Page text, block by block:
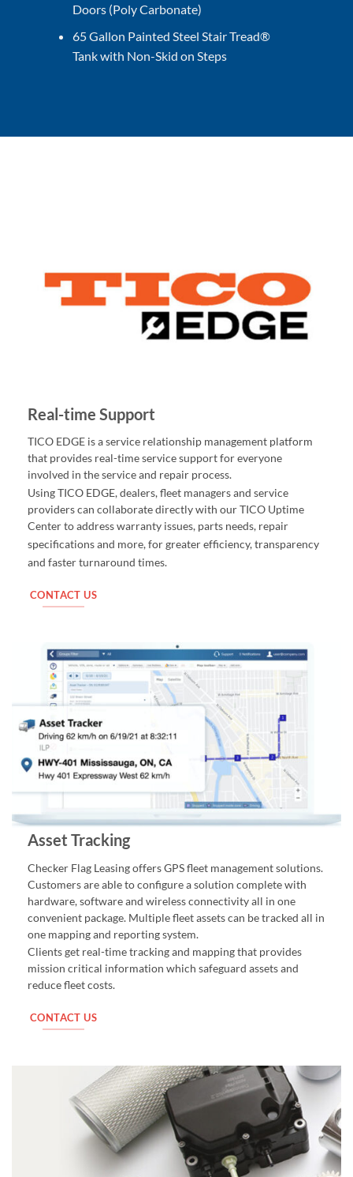
Doors (Poly Carbonate)
65 Gallon Painted Steel Stair Tread®
Tank with Non-Skid on Steps
Real-time Support
TICO EDGE is a service relationship management platform
that provides real-time service support for everyone
involved in the service and repair process.
Using TICO EDGE, dealers, fleet managers and service
providers can collaborate directly with our TICO Uptime
Center to address warranty issues, parts needs, repair
specifications and more,for greater efficiency, transparency
and faster turnaround times.
CONTACT US
Asset Tracking
Checker Flag Leasing offers GPS fleet management solutions.
Customers are able to configure a solution complete with
hardware, software and wireless connectivity all in one
convenient package. Multiple fleet assets can be tracked all in
one mapping and reporting system.
Clients get real-time tracking and mapping that provides
mission critical information which safeguard assets and
reduce fleet costs.
CONTACT US